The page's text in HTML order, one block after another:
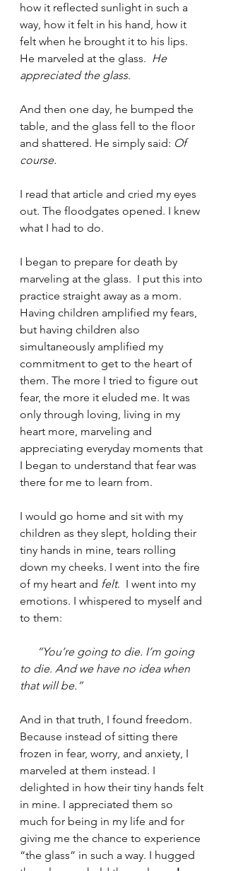
how it reflected sunlight in such a
way, how it felt in his hand, how it
felt when he brought it to his lips.
He marveled at the glass. He
appreciated the glass.
And then one day, he bumped the
table, and the glass fell to the floor
and shattered. He simply said: Of
course.
I read that article and cried my eyes
out. The floodgates opened. I knew
what I had to do.
I began to prepare for death by
marveling at the glass.  I put this into
practice straight away as a mom.
Having children amplified my fears,
but having children also
simultaneously amplified my
commitment to get to the heart of
them. The more I tried to figure out
fear, the more it eluded me. It was
only through loving, living in my
heart more, marveling and
appreciating everyday moments that
I began to understand that fear was
there for me to learn from.
I would go home and sit with my
children as they slept, holding their
tiny hands in mine, tears rolling
down my cheeks. I went into the fire
of my heart and felt.  I went into my
emotions. I whispered to myself and
to them:
“You’re going to die. I’m going
to die. And we have no idea when
that will be.”
And in that truth, I found freedom.
Because instead of sitting there
frozen in fear, worry, and anxiety, I
marveled at them instead. I
delighted in how their tiny hands felt
in mine. I appreciated them so
much for being in my life and for
giving me the chance to experience
“the glass” in such a way. I hugged